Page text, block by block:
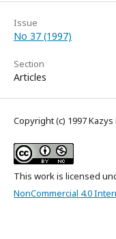
Issue
No 37 (1997)
Section
Articles
Copyright (c) 1997
This work is licensed
NonCommercial 4.0